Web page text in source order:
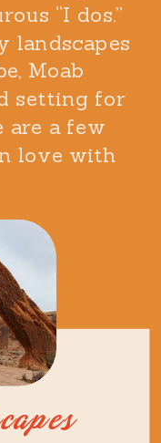
“I dos.”
landscapes
Moab
setting for
are a few
love with